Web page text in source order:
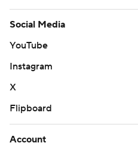
Social Media
YouTube
Instagram
X
Flipboard
Account